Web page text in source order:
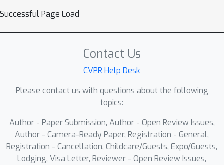
scaled with AutoGaze outperform the
Successful Page Load
Contact Us
CVPR Help Desk
Please contact us with questions about the following
topics:
Author - Paper Submission, Author - Open Review Issues,
Author - Camera-Ready Paper, Registration - General,
Registration - Cancellation, Childcare/Guests, Expo/Guests,
Lodging, Visa Letter, Reviewer - Open Review Issues,